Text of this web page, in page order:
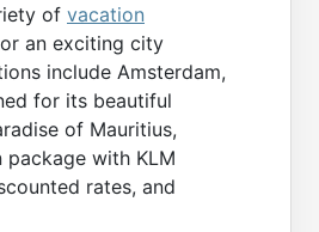
of vacation
an exciting city
include Amsterdam,
for its beautiful
of Mauritius,
with KLM
rates, and